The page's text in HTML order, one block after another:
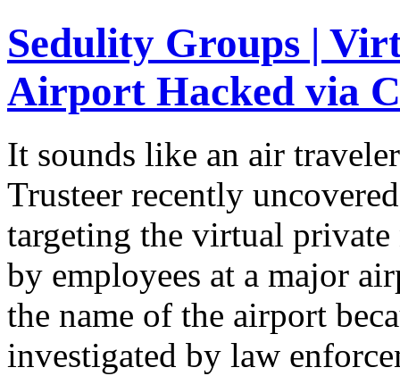
Sedulity Groups |
Airport Hacked via
It sounds like an air
Trusteer recently
targeting the virtual
by employees at a major
the name of the airport
investigated by law